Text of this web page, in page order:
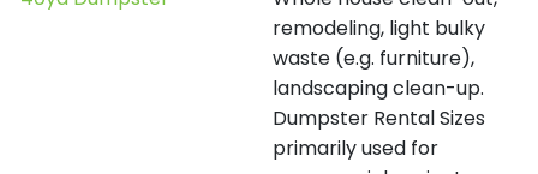
remodeling, light bulky
waste (e.g. furniture),
landscaping clean-up.
Dumpster Rental Sizes
primarily used for